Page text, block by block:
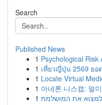
Search
Published News
1 Psychological
1 เที่ยวญี่ปุ่น 2569 ยอ
1 Locate Virtual
1 아네론 니스캡: 멀
1 את המושלמת